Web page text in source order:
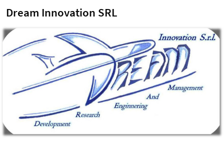
Dream Innovation SRL